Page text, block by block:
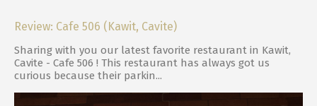
Review: Cafe 506 (Kawit, Cavite)
Sharing with you our latest favorite restaurant in Kawit,
Cavite - Cafe 506 ! This restaurant has always got us
curious because their parkin...